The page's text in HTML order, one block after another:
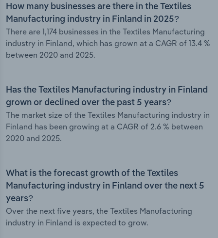
How many businesses are there in the Textiles
Manufacturing industry in Finland in 2025?
There are 1,174 businesses in the Textiles Manufacturing
industry in Finland, which has grown at a CAGR of 13.4 %
between 2020 and 2025.
Has the Textiles Manufacturing industry in Finland
grown or declined over the past 5 years?
The market size of the Textiles Manufacturing industry in
Finland has been growing at a CAGR of 2.6 % between
2020 and 2025.
What is the forecast growth of the Textiles
Manufacturing industry in Finland over the next 5
years?
Over the next five years, the Textiles Manufacturing
industry in Finland is expected to grow.